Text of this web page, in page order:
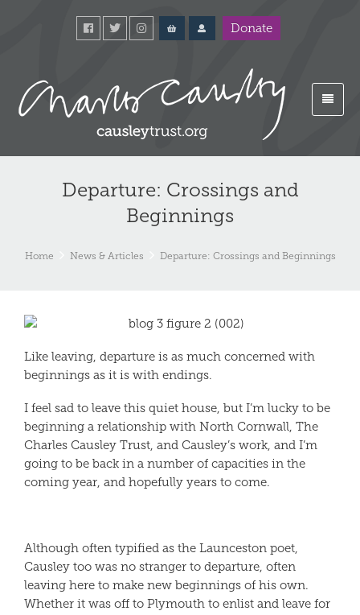
Donate
Departure: Crossings and
Beginnings
Home News & Articles Departure: Crossings and Beginnings
Like leaving, departure is as much concerned with
beginnings as it is with endings.
I feel sad to leave this quiet house, but I’m lucky to be
beginning a relationship with North Cornwall, The
Charles Causley Trust, and Causley’s work, and I’m
going to be back in a number of capacities in the
coming year, and hopefully years to come.
Although often typified as the Launceston poet,
Causley too was no stranger to departure, often
leaving here to make new beginnings of his own.
Whether it was off to Plymouth to enlist and leave for